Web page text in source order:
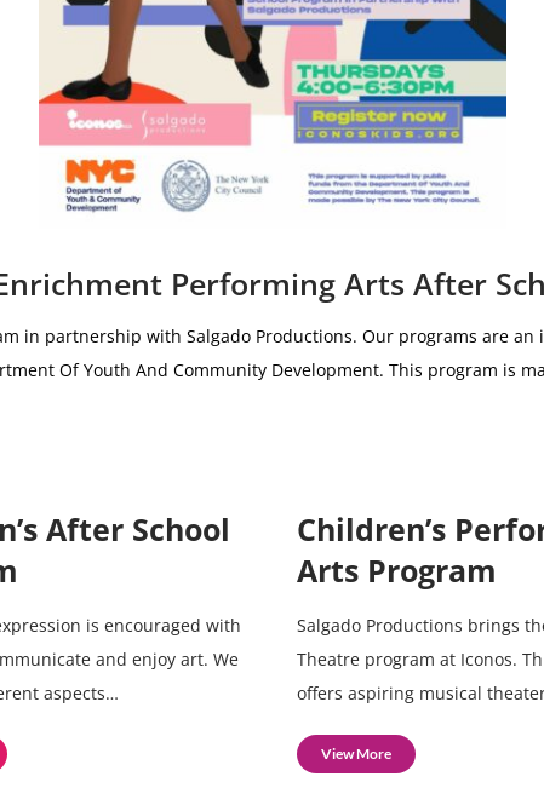
Performing Arts After
in partnership with Salgado Productions. Our programs are an
Of Youth And Community Development. This program is
After School
is encouraged with
and enjoy art. We
aspects…
Children’s
Arts Program
Salgado Productions brings
Theatre program at Iconos.
offers aspiring musical
View More